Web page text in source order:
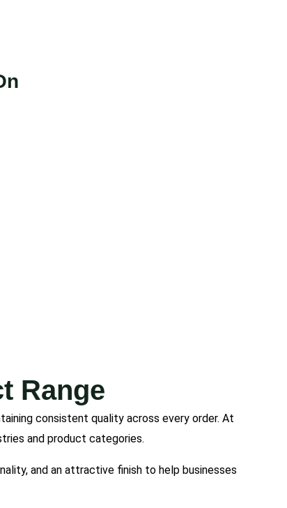
Range
consistent quality across every order. At
and product categories.
and an attractive finish to help businesses